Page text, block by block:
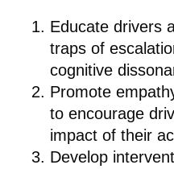
Educate drivers
traps of
cognitive
Promote
to encourage
impact of their
Develop